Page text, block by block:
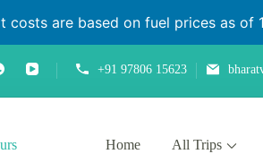
costs are based on fuel prices as
+91 97806 15623
Home All Trips